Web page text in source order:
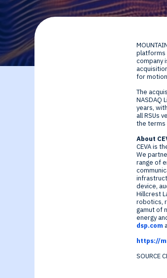
By
solutions
edge SoCs
Sense
Cameras,
Motion
Edge AI
embedded
Learning to
Investor Relations
platforms
company
for
The
NASDAQ
years,
all RSUs
the terms
About
CEVA is
We
range of
device,
Hillcrest
robotics,
gamut of
energy
dsp.com
https://
SOURCE